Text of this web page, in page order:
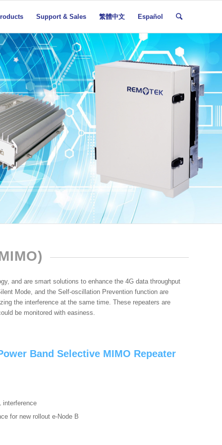
Support & Sales 繁體中文 Español
and are smart solutions to enhance the 4G data throughput
Mode, and the Self-oscillation Prevention function are
the interference at the same time. These repeaters are
be monitored with easiness.
Band Selective MIMO Repeater
interference
for new rollout e-Node B